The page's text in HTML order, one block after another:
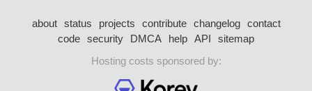
about status projects contribute changelog
contact
code security DMCA help API
sitemap
Hosting costs sponsored by: